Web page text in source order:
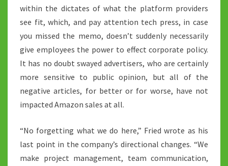
within the dictates of what the platform providers
see fit, which, and pay attention tech press, in case
you missed the memo, doesn’t suddenly necessarily
give employees the power to effect corporate policy.
It has no doubt swayed advertisers, who are certainly
more sensitive to public opinion, but all of the
negative articles, for better or for worse, have not
impacted Amazon sales at all.
“No forgetting what we do here,” Fried wrote as his
last point in the company’s directional changes. “We
make project management, team communication,